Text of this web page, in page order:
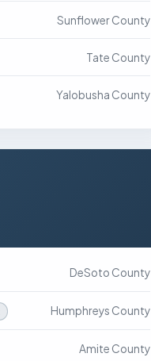
Sunflower County
Tate County
Yalobusha County
DeSoto County
Humphreys County
Amite County